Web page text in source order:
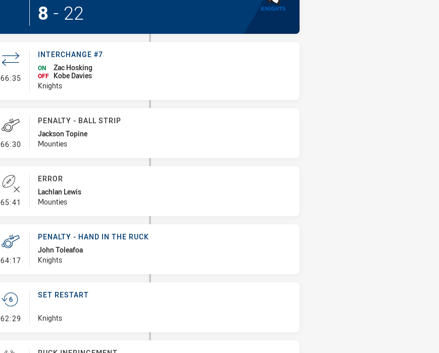
8 - 22
66:35- Interchange #7
INTERCHANGE #7
ON Zac Hosking
OFF
Kobe Davies
Knights
66:30- Penalty - Ball Strip
PENALTY - BALL STRIP
Jackson Topine
Mounties
65:41 - Error
ERROR
Lachlan Lewis
Mounties
64:17- Penalty - Hand in the Ruck
PENALTY - HAND IN THE RUCK
John Toleafoa
Knights
62:29 - Set Restart
SET RESTART
Knights